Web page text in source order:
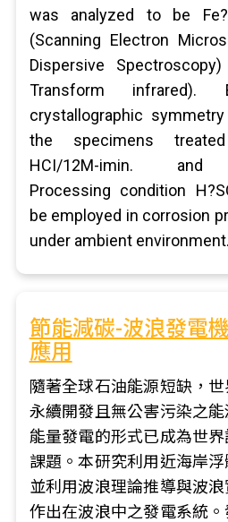
was analyzed to be
(Scanning Electron
Dispersive
Transform
crystallographic
the specimens
HCI/12M-imin. and
Processing condition
be employed in corrosion
under ambient environment.
節能減碳-波浪發電
應用
隨著全球石油能源短缺，
永續開發且無公害污染之
能量發電的形式已成為世
課題。本研究利用近海岸浮
並利用波浪理論推導與波
作出在波浪中之發電系統